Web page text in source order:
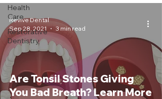
Health
Care
Restorative
Dentistry
Are Tonsil Stones Giving
You Bad Breath? Learn More
Revive Dental
Sep 28, 2021
3 min read